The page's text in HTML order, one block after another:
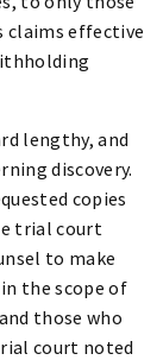
claims effective
lengthy, and
discovery.
copies
trial court
to make
the scope of
those who
court noted